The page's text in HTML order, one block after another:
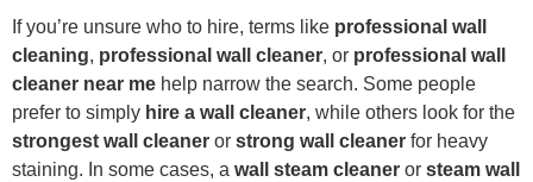
If you’re unsure who to hire, terms like professional wall
cleaning, professional wall cleaner, or professional wall
cleaner near me help narrow the search. Some people
prefer to simply hire a wall cleaner, while others look for the
strongest wall cleaner or strong wall cleaner for heavy
staining. In some cases, a wall steam cleaner or steam wall